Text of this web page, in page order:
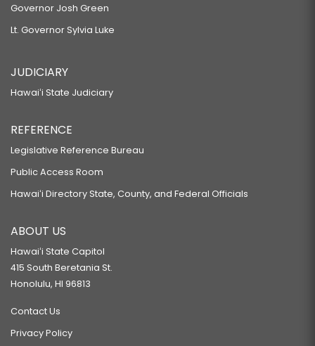
Governor Josh Green
Lt. Governor Sylvia Luke
JUDICIARY
Hawaiʻi State Judiciary
REFERENCE
Legislative Reference Bureau
Public Access Room
Hawaiʻi Directory State, County, and Federal Officials
ABOUT US
Hawaiʻi State Capitol
415 South Beretania St.
Honolulu, HI 96813
Contact Us
Privacy Policy